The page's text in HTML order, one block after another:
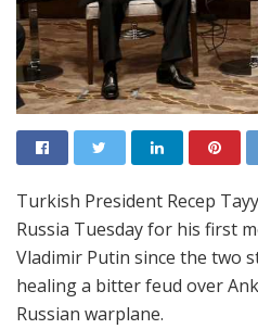
Turkish President Recep
Russia Tuesday for his first
Vladimir Putin since the two
healing a bitter feud over
Russian warplane.